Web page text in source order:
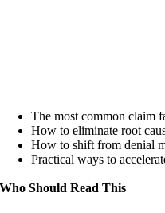
The most common claim
How to eliminate root
How to shift from denial
Practical ways to
Who Should Read This